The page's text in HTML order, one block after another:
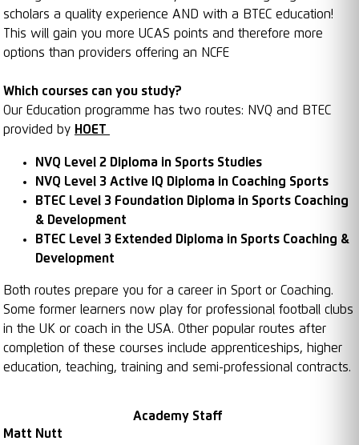
scholars a quality experience AND with a BTEC education!
This will gain you more UCAS points and therefore more
options than providers offering an NCFE
Which courses can you study?
Our Education programme has two routes: NVQ and BTEC
provided by HOET
NVQ Level 2 Diploma in Sports Studies
NVQ Level 3 Active IQ Diploma in Coaching Sports
BTEC Level 3 Foundation Diploma in Sports Coaching
& Development
BTEC Level 3 Extended Diploma in Sports Coaching &
Development
Both routes prepare you for a career in Sport or Coaching.
Some former learners now play for professional football clubs
in the UK or coach in the USA. Other popular routes after
completion of these courses include apprenticeships, higher
education, teaching, training and semi-professional contracts.
Academy Staff
Matt Nutt